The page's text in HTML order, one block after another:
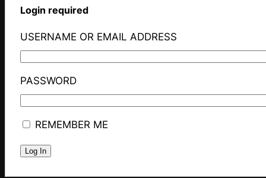
Login required
USERNAME OR EMAIL ADDRESS
PASSWORD
REMEMBER ME